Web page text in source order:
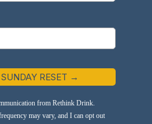
RESET →
from Rethink Drink.
may vary, and I can opt out